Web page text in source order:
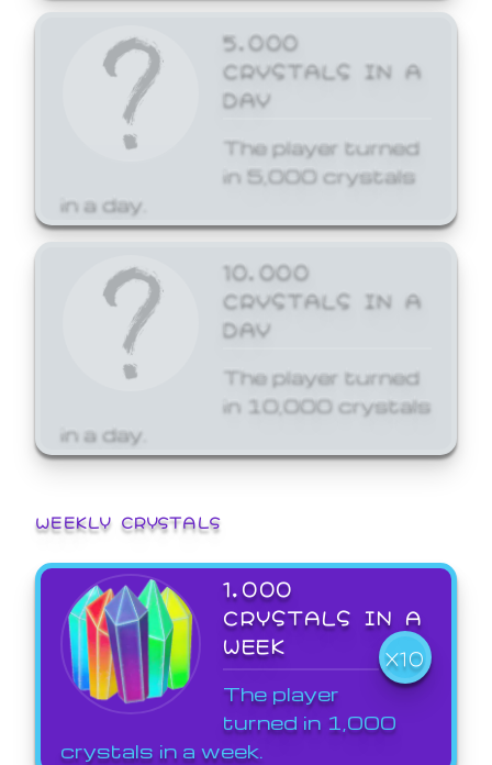
5,000
CRYSTALS IN A
DAY
The player turned
in 5,000 crystals
in a day.
10,000
CRYSTALS IN A
DAY
The player turned
in 10,000 crystals
in a day.
WEEKLY CRYSTALS
1,000
CRYSTALS IN A
WEEK
X10
The player
turned in 1,000
crystals in a week.